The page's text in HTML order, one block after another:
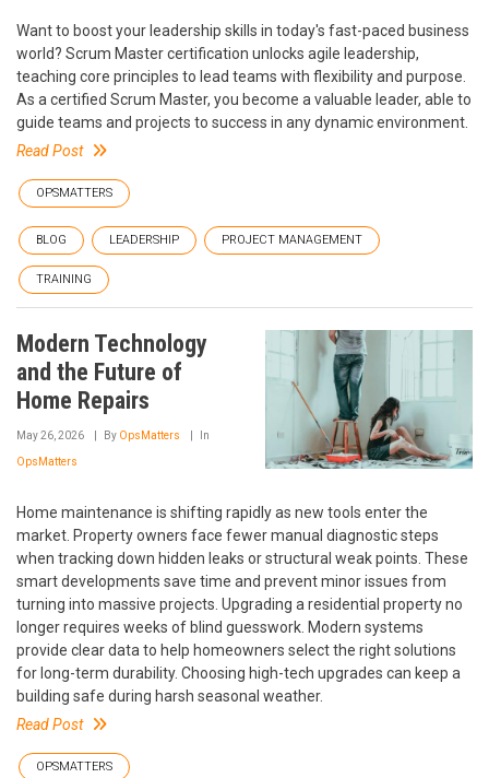
Want to boost your leadership skills in today's fast-paced business
world? Scrum Master certification unlocks agile leadership,
teaching core principles to lead teams with flexibility and purpose.
As a certified Scrum Master, you become a valuable leader, able to
guide teams and projects to success in any dynamic environment.
Read Post
OPSMATTERS
BLOG LEADERSHIP PROJECT MANAGEMENT
TRAINING
Modern Technology
and the Future of
Home Repairs
May 26, 2026 By OpsMatters In
OpsMatters
Home maintenance is shifting rapidly as new tools enter the
market. Property owners face fewer manual diagnostic steps
when tracking down hidden leaks or structural weak points. These
smart developments save time and prevent minor issues from
turning into massive projects. Upgrading a residential property no
longer requires weeks of blind guesswork. Modern systems
provide clear data to help homeowners select the right solutions
for long-term durability. Choosing high-tech upgrades can keep a
building safe during harsh seasonal weather.
Read Post
OPSMATTERS